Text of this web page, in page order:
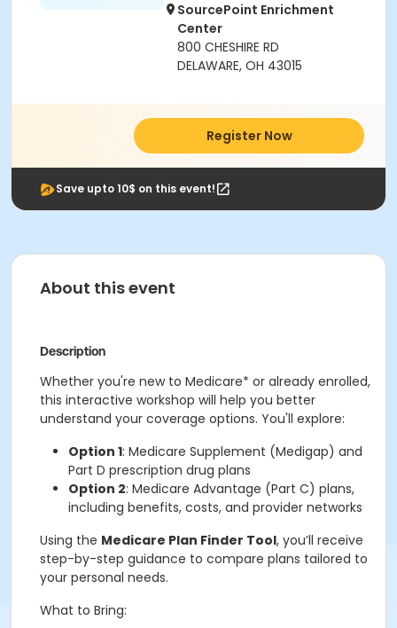
SourcePoint Enrichment
Center
800 CHESHIRE RD
DELAWARE, OH 43015
Register Now
Save upto 10$ on this event!
About this event
Description
Whether you're new to Medicare* or already enrolled,
this interactive workshop will help you better
understand your coverage options. You'll explore:
Option 1: Medicare Supplement (Medigap) and
Part D prescription drug plans
Option 2: Medicare Advantage (Part C) plans,
including benefits, costs, and provider networks
Using the Medicare Plan Finder Tool, you’ll receive
step-by-step guidance to compare plans tailored to
your personal needs.
What to Bring: